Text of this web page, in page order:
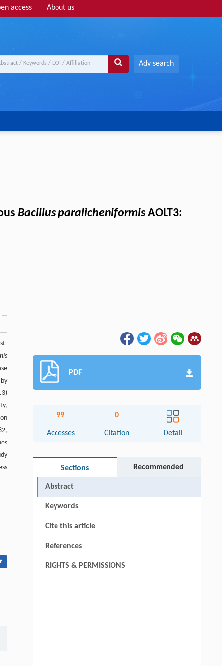
access About us
Adv search
Bacillus paralicheniformisAOLT3:
PDF
99
Accesses
0
Citation Detail
Sections Recommended
Abstract
Keywords
Cite this article
References
RIGHTS & PERMISSIONS